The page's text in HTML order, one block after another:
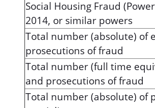
Social Housing Fraud
2014, or similar powers
Total number (absolute) of
prosecutions of fraud
Total number (full time
and prosecutions of fraud
Total number (absolute) of